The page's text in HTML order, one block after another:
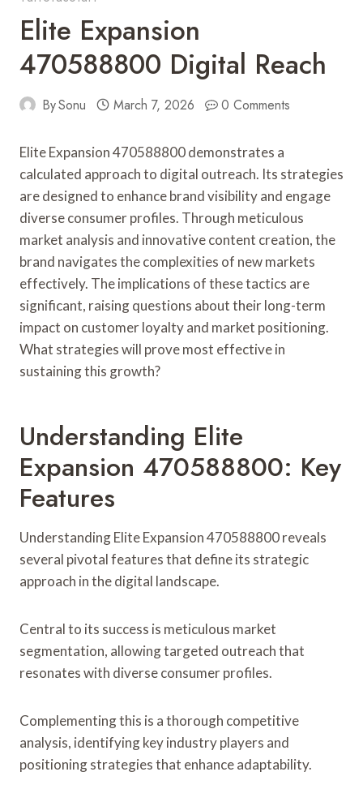
Elite Expansion
470588800 Digital Reach
BySonu March 7, 2026 0 Comments
Elite Expansion 470588800 demonstrates a
calculated approach to digital outreach. Its strategies
are designed to enhance brand visibility and engage
diverse consumer profiles. Through meticulous
market analysis and innovative content creation, the
brand navigates the complexities of new markets
effectively. The implications of these tactics are
significant, raising questions about their long-term
impact on customer loyalty and market positioning.
What strategies will prove most effective in
sustaining this growth?
Understanding Elite
Expansion 470588800: Key
Features
Understanding Elite Expansion 470588800 reveals
several pivotal features that define its strategic
approach in the digital landscape.
Central to its success is meticulous market
segmentation, allowing targeted outreach that
resonates with diverse consumer profiles.
Complementing this is a thorough competitive
analysis, identifying key industry players and
positioning strategies that enhance adaptability.